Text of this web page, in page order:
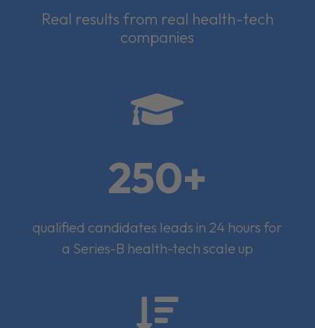
Real results from real health-tech
companies

250+
qualified candidates leads in 24 hours for
a Series-B health-tech scale up
